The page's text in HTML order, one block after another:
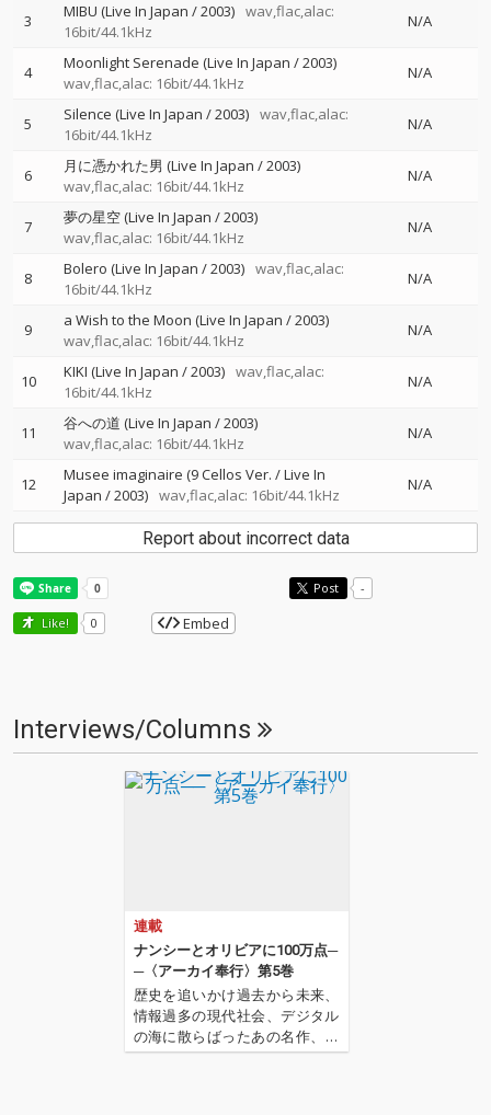
3 MIBU (Live In Japan / 2003) wav,flac,alac:
16bit/44.1kHz
N/A
4
Moonlight Serenade (Live In Japan / 2003)
wav,flac,alac: 16bit/44.1kHz
N/A
5 Silence (Live In Japan / 2003) wav,flac,alac:
16bit/44.1kHz
N/A
6
月に憑かれた男 (Live In Japan / 2003)
wav,flac,alac: 16bit/44.1kHz
N/A
7
夢の星空 (Live In Japan / 2003)
wav,flac,alac: 16bit/44.1kHz
N/A
8 Bolero (Live In Japan / 2003) wav,flac,alac:
16bit/44.1kHz
N/A
9
a Wish to the Moon (Live In Japan / 2003)
wav,flac,alac: 16bit/44.1kHz
N/A
10 KIKI (Live In Japan / 2003) wav,flac,alac:
16bit/44.1kHz
N/A
11
谷への道 (Live In Japan / 2003)
wav,flac,alac: 16bit/44.1kHz
N/A
12
Musee imaginaire (9 Cellos Ver. / Live In
Japan / 2003) wav,flac,alac: 16bit/44.1kHz
N/A
Report about incorrect data
Post -
Like! 0 Embed
Interviews/Columns
連載
ナンシーとオリビアに100万点─
─〈アーカイ奉行〉第5巻
歴史を追いかけ過去から未来、
情報過多の現代社会、デジタル
の海に散らばったあの名作、こ
の名作たちをひとつにまとめる